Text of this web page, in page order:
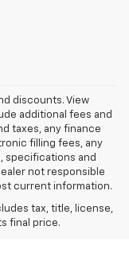
discounts. View
additional fees and
taxes, any finance
filling fees, any
specifications and
not responsible
current information.
tax, title, license,
final price.